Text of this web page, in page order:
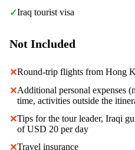
✓Iraq tourist visa
Not Included
✕Round-trip flights from Hong
✕Additional personal expenses
time, activities outside the
✕Tips for the tour leader, Iraqi
of USD 20 per day
✕Travel insurance